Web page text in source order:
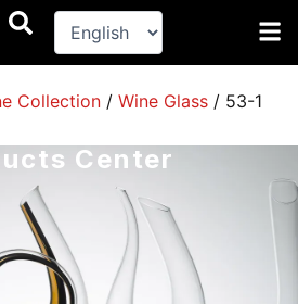
Collection / Wine Glass / 53-1
Center